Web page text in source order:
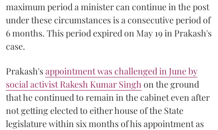
maximum period a minister can continue in the post
under these circumstances is a consecutive period of
6 months. This period expired on May 19 in Prakash's
case.
Prakash'sappointment was challenged in June by
social activist Rakesh Kumar Singh on the ground
that he continued to remain in the cabinet even after
not getting elected to either house of the State
legislature within six months of his appointment as